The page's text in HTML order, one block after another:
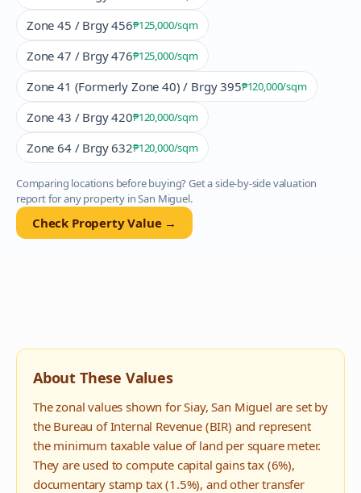
Zone 45 / Brgy 456₱125,000/sqm
Zone 47 / Brgy 476₱125,000/sqm
Zone 41 (Formerly Zone 40) / Brgy 395₱120,000/sqm
Zone 43 / Brgy 420₱120,000/sqm
Zone 64 / Brgy 632₱120,000/sqm
Comparing locations before buying? Get a side-by-side valuation
report for any property inSan Miguel.
Check Property Value →
About These Values
The zonal values shown forSiay,San Miguel are set by
the Bureau of Internal Revenue (BIR) and represent
the minimum taxable value of land per square meter.
They are used to compute capital gains tax (6%),
documentary stamp tax (1.5%), and other transfer